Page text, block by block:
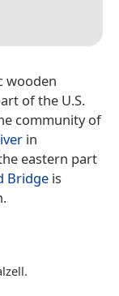
wooden
of the U.S.
community of
in
eastern part
Bridge is